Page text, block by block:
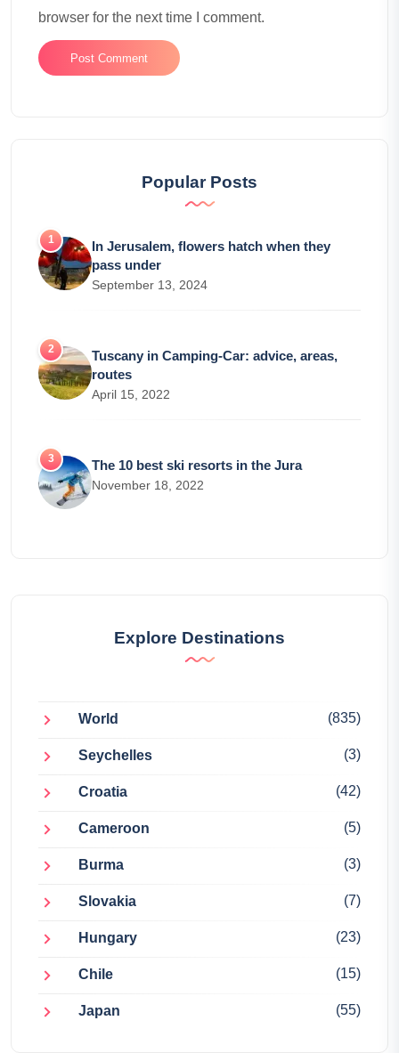
browser for the next time I comment.
Popular Posts
In Jerusalem, flowers hatch when they
pass under
September 13, 2024
Tuscany in Camping-Car: advice, areas,
routes
April 15, 2022
The 10 best ski resorts in the Jura
November 18, 2022
Explore Destinations
World (835)
Seychelles (3)
Croatia (42)
Cameroon (5)
Burma (3)
Slovakia (7)
Hungary (23)
Chile (15)
Japan (55)